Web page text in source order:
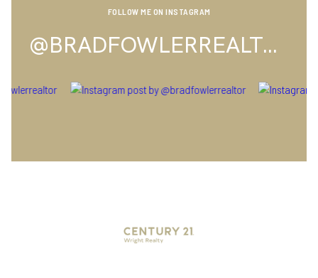
FOLLOW ME ON INSTAGRAM
@BRADFOWLERREALTOR